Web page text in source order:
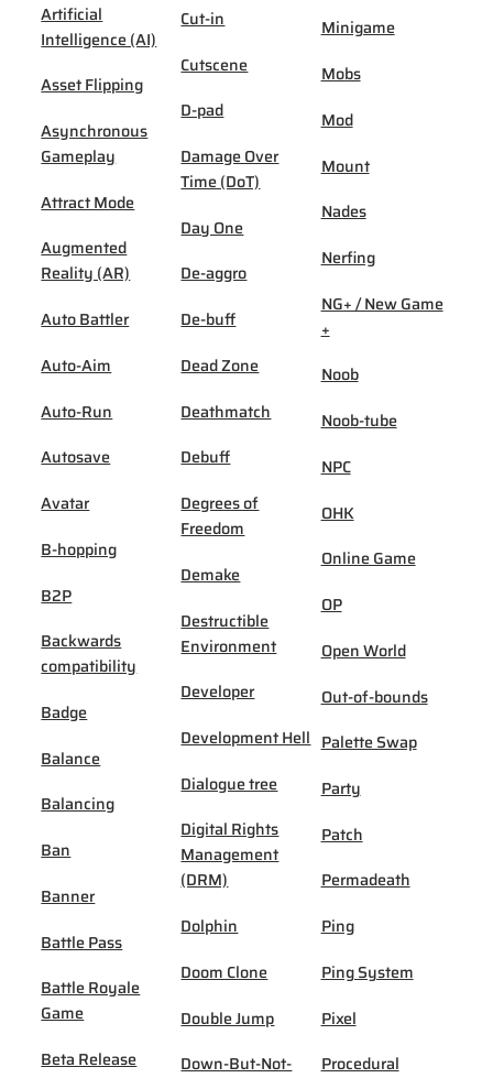
Artificial
Intelligence (AI)
Asset Flipping
Asynchronous
Gameplay
Attract Mode
Augmented
Reality (AR)
Auto Battler
Auto-Aim
Auto-Run
Autosave
Avatar
B-hopping
B2P
Backwards
compatibility
Badge
Balance
Balancing
Ban
Banner
Battle Pass
Battle Royale
Game
Beta Release
Cut-in
Cutscene
D-pad
Damage Over
Time (DoT)
Day One
De-aggro
De-buff
Dead Zone
Deathmatch
Debuff
Degrees of
Freedom
Demake
Destructible
Environment
Developer
Development Hell
Dialogue tree
Digital Rights
Management
(DRM)
Dolphin
Doom Clone
Double Jump
Down-But-Not-
Minigame
Mobs
Mod
Mount
Nades
Nerfing
NG+ / New Game
+
Noob
Noob-tube
NPC
OHK
Online Game
OP
Open World
Out-of-bounds
Palette Swap
Party
Patch
Permadeath
Ping
Ping System
Pixel
Procedural